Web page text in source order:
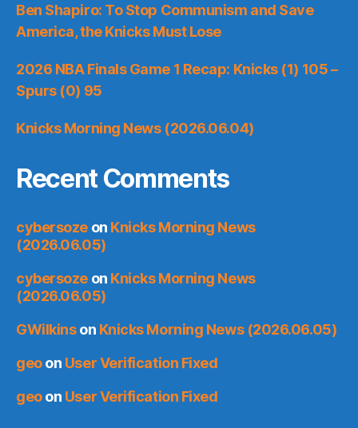
Ben Shapiro: To Stop Communism and Save
America, the Knicks Must Lose
2026 NBA Finals Game 1 Recap: Knicks (1) 105 –
Spurs (0) 95
Knicks Morning News (2026.06.04)
Recent Comments
cybersozeon Knicks Morning News
(2026.06.05)
cybersozeon Knicks Morning News
(2026.06.05)
GWilkinson Knicks Morning News (2026.06.05)
geoon User Verification Fixed
geoon User Verification Fixed